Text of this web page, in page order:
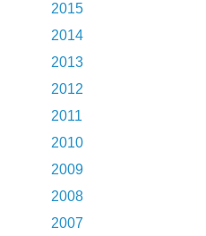
2015
2014
2013
2012
2011
2010
2009
2008
2007